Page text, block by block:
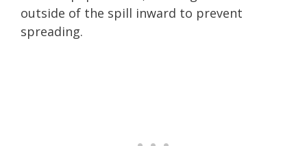
outside of the spill inward to prevent
spreading.